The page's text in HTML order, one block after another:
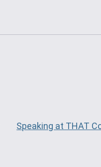
Speaking at THAT